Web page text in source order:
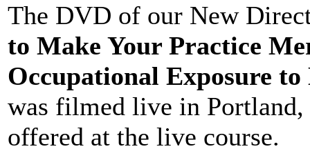
The DVD of our New
to Make Your Practice
Occupational Exposure
was filmed live in Portland,
offered at the live course.